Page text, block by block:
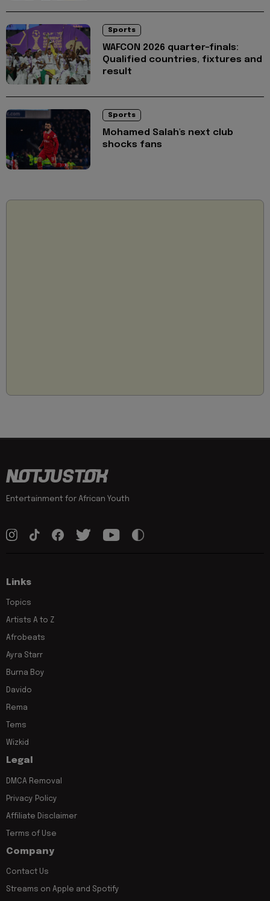
Sports
WAFCON 2026 quarter-finals:
Qualified countries, fixtures and
result
Sports
Mohamed Salah's next club
shocks fans
Entertainment for African Youth
Links
Topics
Artists A to Z
Afrobeats
Ayra Starr
Burna Boy
Davido
Rema
Tems
Wizkid
Legal
DMCA Removal
Privacy Policy
Affiliate Disclaimer
Terms of Use
Company
Contact Us
Streams on Apple and Spotify